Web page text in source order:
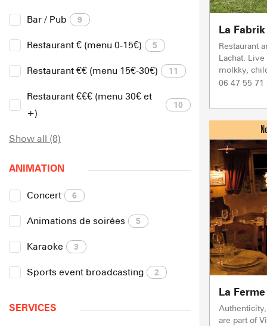
Bar / Pub 9
Restaurant € (menu 0-15€) 5
Restaurant €€ (menu 15€-30€) 11
Restaurant €€€ (menu 30€ et
+)
10
Show all (8)
ANIMATION
Concert 6
Animations de soirées 5
Karaoke 3
Sports event broadcasting 2
SERVICES
La Fabrik
Restaurant
Lachat.
molkky,
06 47 55 71
La
are part of